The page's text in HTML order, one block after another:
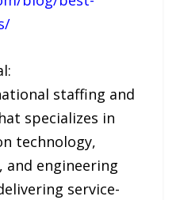
staffing and
specializes in
technology,
and engineering
service-